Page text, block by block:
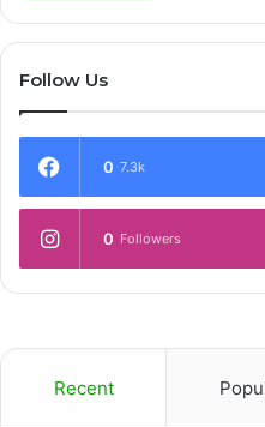
Follow Us
0 7.3k
0 Followers
Recent